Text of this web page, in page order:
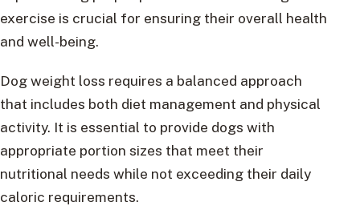
exercise is crucial for ensuring their overall health
and well-being.
Dog weight loss requires a balanced approach
that includes both diet management and physical
activity. It is essential to provide dogs with
appropriate portion sizes that meet their
nutritional needs while not exceeding their daily
caloric requirements.